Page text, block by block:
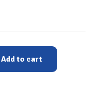
Add to cart